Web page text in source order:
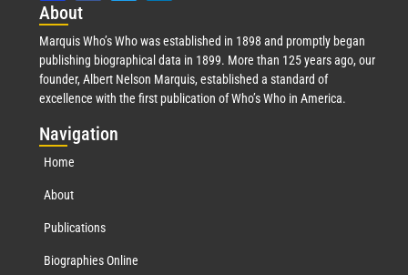
About
Marquis Who’s Who was established in 1898 and promptly began
publishing biographical data in 1899. More than 125 years ago, our
founder, Albert Nelson Marquis, established a standard of
excellence with the first publication of Who’s Who in America.
Navigation
Home
About
Publications
Biographies Online